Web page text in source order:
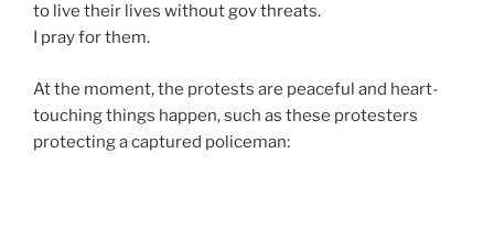
to live their lives without gov threats.
I pray for them.
At the moment, the protests are peaceful and heart-
touching things happen, such as these protesters
protecting a captured policeman: